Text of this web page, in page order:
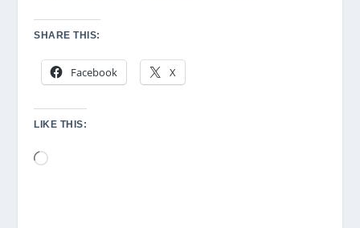
SHARE THIS:
Facebook X
LIKE THIS:
Loading…